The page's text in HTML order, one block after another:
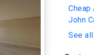
Cheap
John
See